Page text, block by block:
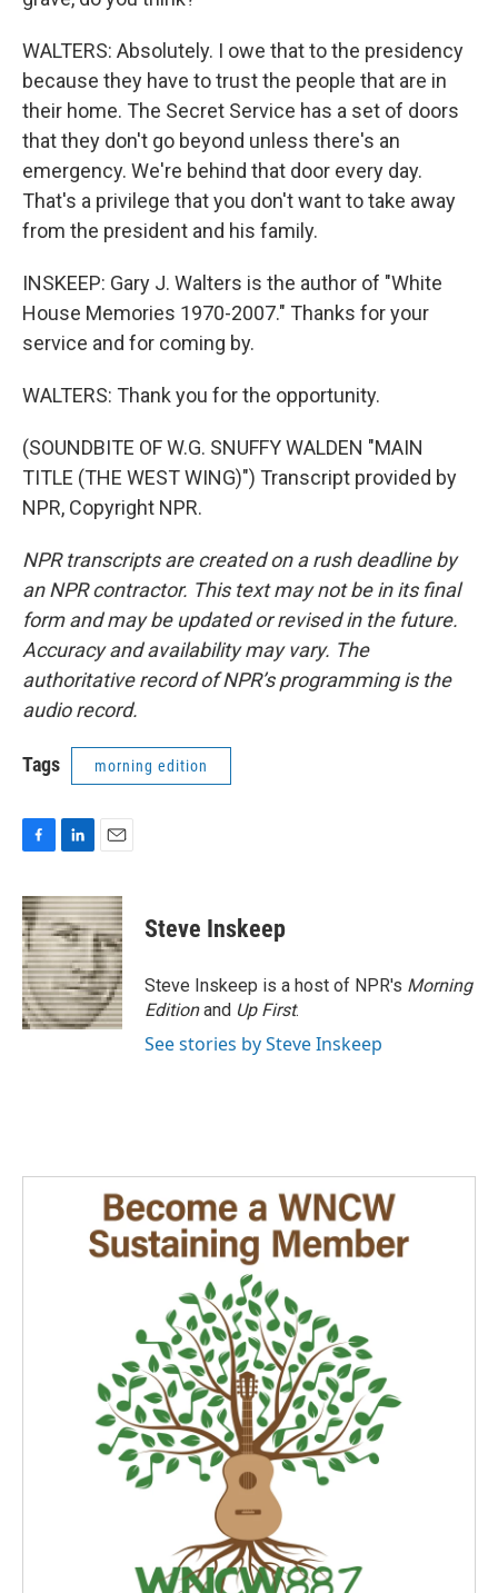
WALTERS: Absolutely. I owe that to the presidency
because they have to trust the people that are in
their home. The Secret Service has a set of doors
that they don't go beyond unless there's an
emergency. We're behind that door every day.
That's a privilege that you don't want to take away
from the president and his family.
INSKEEP: Gary J. Walters is the author of "White
House Memories 1970-2007." Thanks for your
service and for coming by.
WALTERS: Thank you for the opportunity.
(SOUNDBITE OF W.G. SNUFFY WALDEN "MAIN
TITLE (THE WEST WING)") Transcript provided by
NPR, Copyright NPR.
NPR transcripts are created on a rush deadline by
an NPR contractor. This text may not be in its final
form and may be updated or revised in the future.
Accuracy and availability may vary. The
authoritative record of NPR’s programming is the
audio record.
Tags morning edition
c
e
b
o
o
k
n
k
e
d
I
n
a
i
l
Steve Inskeep
Steve Inskeep is a host of NPR's Morning
Editionand Up First.
See stories by Steve Inskeep